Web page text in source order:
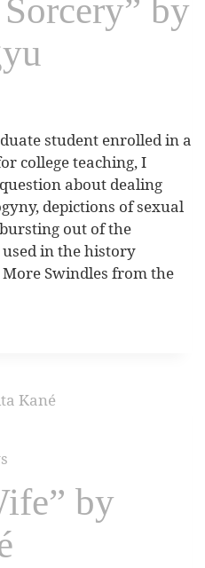
by
student enrolled in a
college teaching, I
about dealing
depictions of sexual
out of the
in the history
Swindles from the
by